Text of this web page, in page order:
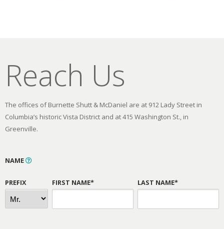
Reach Us
The offices of Burnette Shutt & McDaniel are at 912 Lady Street in
Columbia’s historic Vista District and at 415 Washington St., in
Greenville.
NAME
PREFIX FIRST NAME* LAST NAME*